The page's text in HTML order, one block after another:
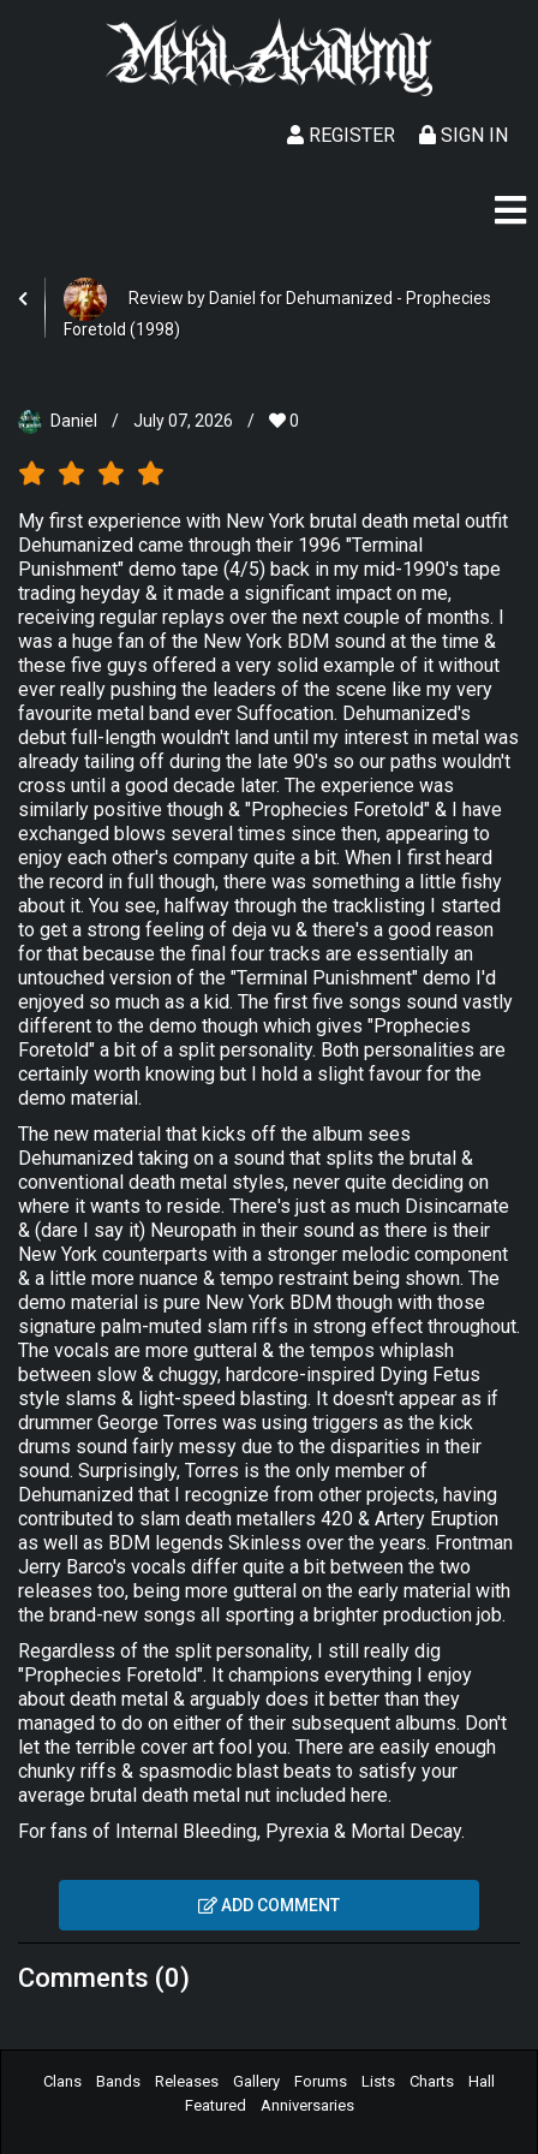
SIGN IN
REGISTER
Review by Daniel for Dehumanized - Prophecies
Foretold (1998)
Daniel / July 07, 2026 / 0
My first experience with New York brutal death metal outfit
Dehumanized came through their 1996 "Terminal
Punishment" demo tape (4/5) back in my mid-1990's tape
trading heyday & it made a significant impact on me,
receiving regular replays over the next couple of months. I
was a huge fan of the New York BDM sound at the time &
these five guys offered a very solid example of it without
ever really pushing the leaders of the scene like my very
favourite metal band ever Suffocation. Dehumanized's
debut full-length wouldn't land until my interest in metal was
already tailing off during the late 90's so our paths wouldn't
cross until a good decade later. The experience was
similarly positive though & "Prophecies Foretold" & I have
exchanged blows several times since then, appearing to
enjoy each other's company quite a bit. When I first heard
the record in full though, there was something a little fishy
about it. You see, halfway through the tracklisting I started
to get a strong feeling of deja vu & there's a good reason
for that because the final four tracks are essentially an
untouched version of the "Terminal Punishment" demo I'd
enjoyed so much as a kid. The first five songs sound vastly
different to the demo though which gives "Prophecies
Foretold" a bit of a split personality. Both personalities are
certainly worth knowing but I hold a slight favour for the
demo material.
The new material that kicks off the album sees
Dehumanized taking on a sound that splits the brutal &
conventional death metal styles, never quite deciding on
where it wants to reside. There's just as much Disincarnate
& (dare I say it) Neuropath in their sound as there is their
New York counterparts with a stronger melodic component
& a little more nuance & tempo restraint being shown. The
demo material is pure New York BDM though with those
signature palm-muted slam riffs in strong effect throughout.
The vocals are more gutteral & the tempos whiplash
between slow & chuggy, hardcore-inspired Dying Fetus
style slams & light-speed blasting. It doesn't appear as if
drummer George Torres was using triggers as the kick
drums sound fairly messy due to the disparities in their
sound. Surprisingly, Torres is the only member of
Dehumanized that I recognize from other projects, having
contributed to slam death metallers 420 & Artery Eruption
as well as BDM legends Skinless over the years. Frontman
Jerry Barco's vocals differ quite a bit between the two
releases too, being more gutteral on the early material with
the brand-new songs all sporting a brighter production job.
Regardless of the split personality, I still really dig
"Prophecies Foretold". It champions everything I enjoy
about death metal & arguably does it better than they
managed to do on either of their subsequent albums. Don't
let the terrible cover art fool you. There are easily enough
chunky riffs & spasmodic blast beats to satisfy your
average brutal death metal nut included here.
For fans of Internal Bleeding, Pyrexia & Mortal Decay.
ADD COMMENT
Comments (0)
Clans Bands Releases Gallery Forums Lists Charts
Hall
Featured
Anniversaries